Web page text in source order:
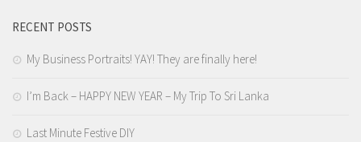
RECENT POSTS
My Business Portraits! YAY! They are finally here!
I’m Back – HAPPY NEW YEAR – My Trip To Sri Lanka
Last Minute Festive DIY